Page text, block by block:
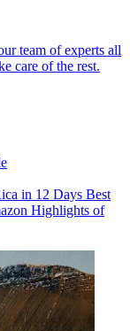
team of experts all
care of the rest.
in 12 Days Best
Highlights of